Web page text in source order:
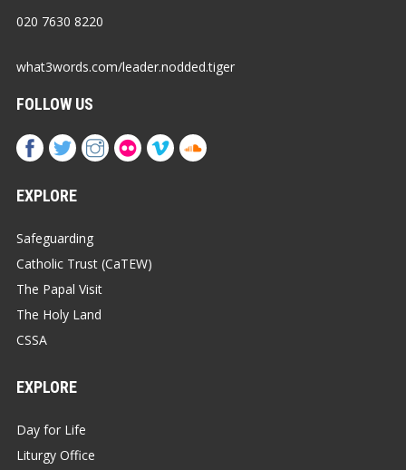
020 7630 8220
what3words.com/leader.nodded.tiger
FOLLOW US
EXPLORE
Safeguarding
Catholic Trust (CaTEW)
The Papal Visit
The Holy Land
CSSA
EXPLORE
Day for Life
Liturgy Office